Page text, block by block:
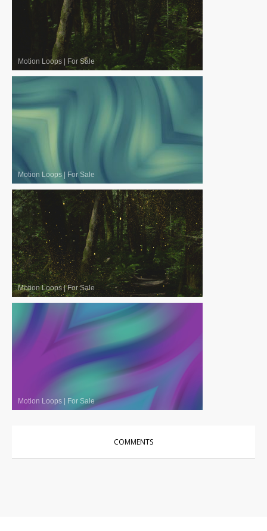
Motion Loops | For Sale
Motion Loops| For Sale
Motion Loops|For Sale
Motion Loops | For Sale
COMMENTS